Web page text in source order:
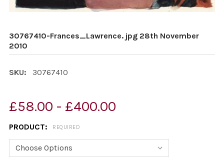
30767410-Frances_Lawrence. jpg 28th November
2010
SKU: 30767410
£58.00 - £400.00
PRODUCT: REQUIRED